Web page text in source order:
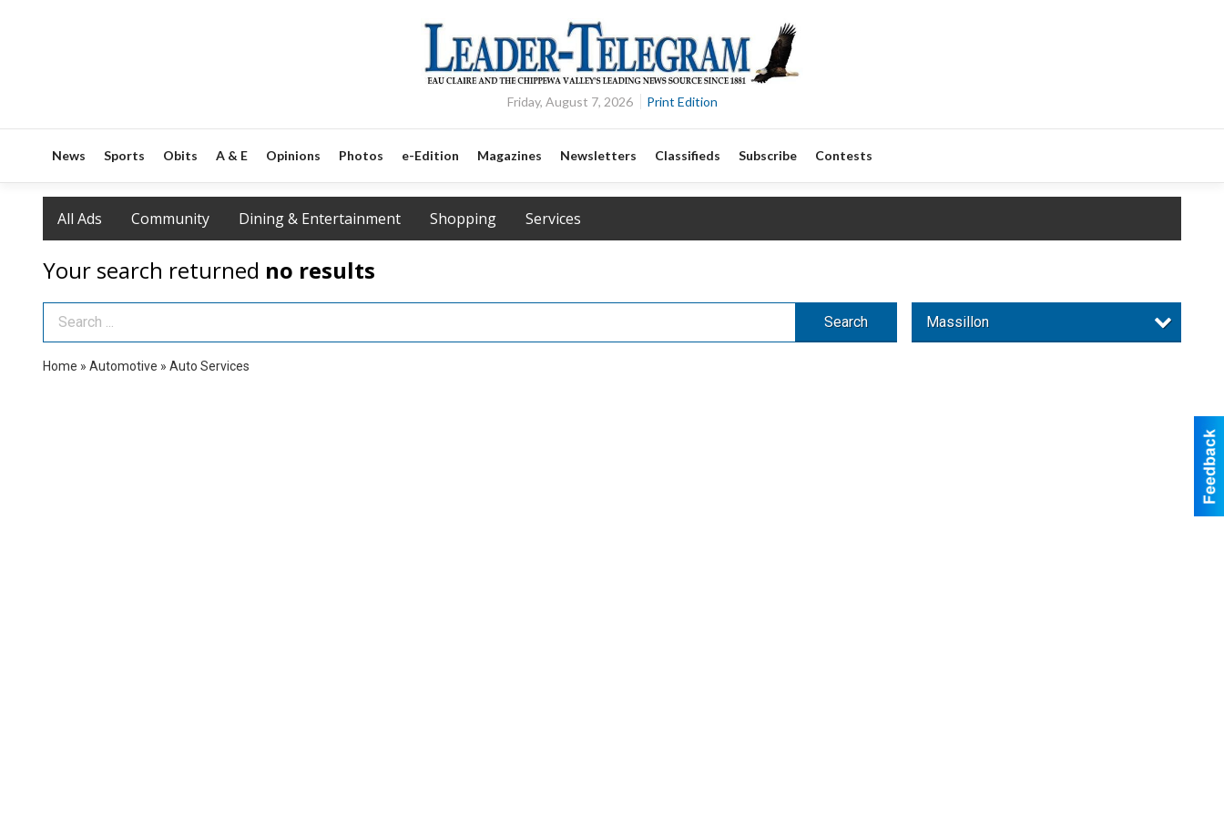
Friday, August 7, 2026 Print Edition
News Sports Obits A & E Opinions Photos e-Edition Magazines Newsletters Classifieds Subscribe Contests
All Ads Community Dining & Entertainment Shopping Services
Your search returned no results
Search Term Search Massillon
Home » Automotive » Auto Services